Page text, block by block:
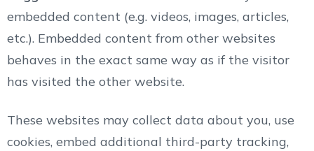
embedded content (e.g. videos, images, articles,
etc.). Embedded content from other websites
behaves in the exact same way as if the visitor
has visited the other website.
These websites may collect data about you, use
cookies, embed additional third-party tracking,